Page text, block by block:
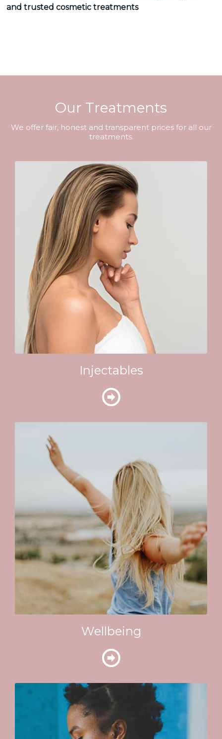
and trusted cosmetic treatments
Our Treatments
We offer fair, honest and transparent prices for all our
treatments.
Injectables
Wellbeing